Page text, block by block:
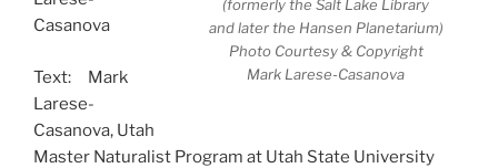
(formerly the Salt Lake Library
and later the Hansen Planetarium)
Photo Courtesy & Copyright
Mark Larese-Casanova
Casanova
Text: Mark
Larese-
Casanova, Utah
Master Naturalist Program at Utah State University